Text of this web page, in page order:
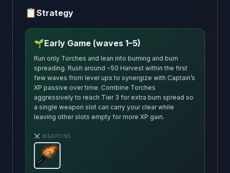
📋Strategy
🌱Early Game (waves 1–5)
Run only Torches and lean into burning and burn
spreading. Rush around ~50 Harvest within the first
few waves from level ups to synergize with Captain’s
XP passive over time. Combine Torches
aggressively to reach Tier 3 for extra burn spread so
a single weapon slot can carry your clear while
leaving other slots empty for more XP gain.
⚔️ WEAPONS
Torch